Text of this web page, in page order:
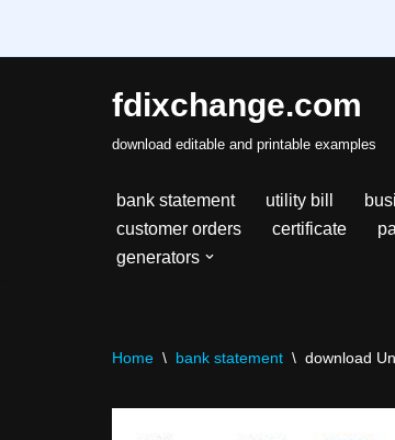
fdixchange.com
download editable and printable examples
bank statement utility bill
customer orders
certificate
generators
Home \ bank statement \ download